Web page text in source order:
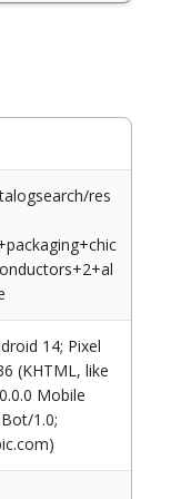
res
14; Pixel
(KHTML, like
Mobile
1.0;